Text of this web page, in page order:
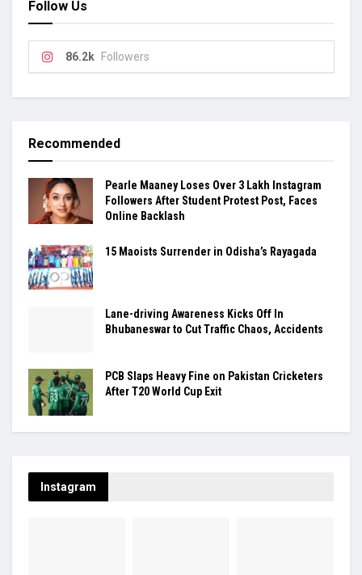
Follow Us
86.2k Followers
Recommended
Pearle Maaney Loses Over 3 Lakh Instagram
Followers After Student Protest Post, Faces
Online Backlash
15 Maoists Surrender in Odisha’s Rayagada
Lane-driving Awareness Kicks Off In
Bhubaneswar to Cut Traffic Chaos, Accidents
PCB Slaps Heavy Fine on Pakistan Cricketers
After T20 World Cup Exit
Instagram